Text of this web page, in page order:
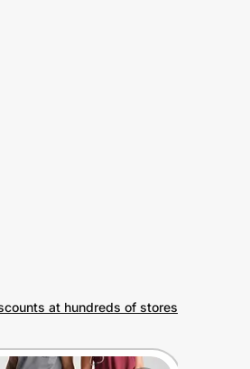
at hundreds of stores